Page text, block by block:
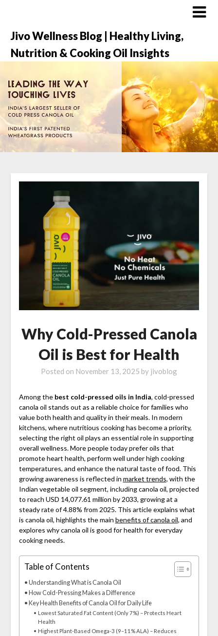
Jivo Wellness Blog | Healthy Living,
Nutrition & Cooking Oil Insights
Why Cold-Pressed Canola
Oil is Best for Health
Posted on November 13, 2025 by jivoblog
Among the best cold-pressed oils in India, cold-pressed
canola oil stands out as a reliable choice for families who
value both health and quality in their meals. In modern
kitchens, where nutritious cooking has become a priority,
selecting the right oil plays an essential role in supporting
overall wellness. More people today prefer oils that
promote heart health, perform well under high cooking
temperatures, and enhance the natural taste of food. This
growing awareness is reflected in market trends, with the
Indian vegetable oil segment, including canola oil, projected
to reach USD 14,077.61 million by 2033, growing at a
steady rate of 4.88% from 2025. This article explains what
is canola oil, highlights the main benefits of canola oil, and
explores why canola oil is good for health for everyday
cooking needs.
Table of Contents
Understanding What is Canola Oil
How Cold-Pressing Makes a Difference
Key Health Benefits of Canola Oil for Daily Life
Lowest Saturated Fat Content (Only 7%) – Protects Heart
Health
Highest Plant-Based Omega-3 (9–11% ALA) – Reduces